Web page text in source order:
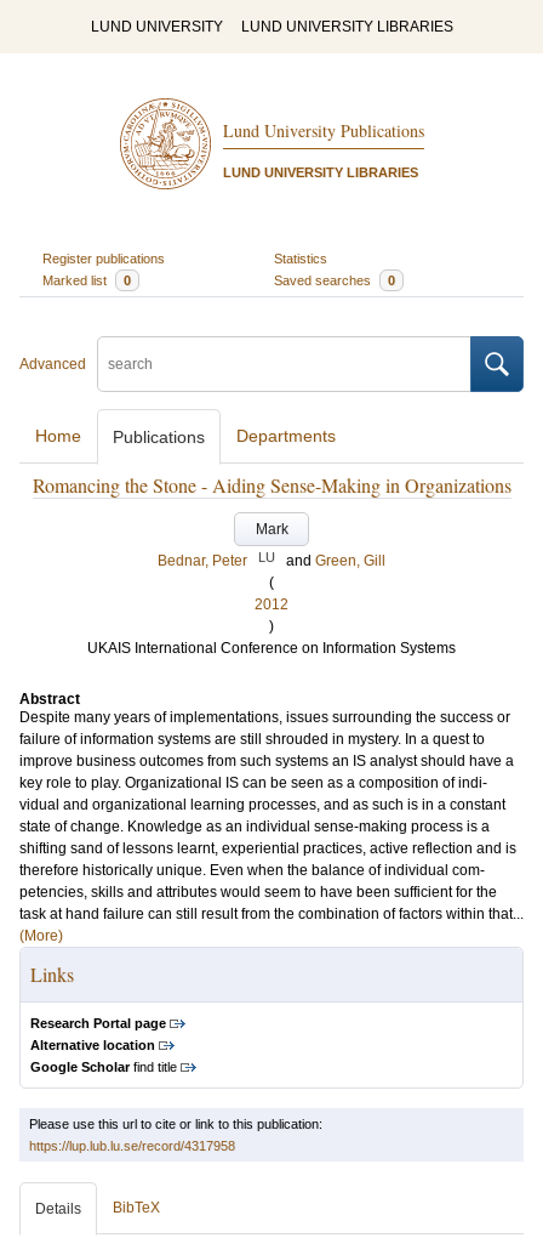
LUND UNIVERSITY LUND UNIVERSITY LIBRARIES
Lund University Publications
LUND UNIVERSITY LIBRARIES
Register publications
Statistics
Marked list
0 Saved searches 0
Advanced
Home Publications Departments
Romancing the Stone - Aiding Sense-Making in Organizations
Mark
Bednar, Peter
LU and Green, Gill
(
2012
)
UKAIS International Conference on Information Systems
Abstract
Despite many years of implementations, issues surrounding the success or
failure of information systems are still shrouded in mystery. In a quest to
improve business outcomes from such systems an IS analyst should have a
key role to play. Organizational IS can be seen as a composition of indi-
vidual and organizational learning processes, and as such is in a constant
state of change. Knowledge as an individual sense-making process is a
shifting sand of lessons learnt, experiential practices, active reflection and is
therefore historically unique. Even when the balance of individual com-
petencies, skills and attributes would seem to have been sufficient for the
task at hand failure can still result from the combination of factors within that...
(More)
Links
Research Portal page
Alternative location
Google Scholarfind title
Please use this url to cite or link to this publication:
https://lup.lub.lu.se/record/4317958
Details BibTeX